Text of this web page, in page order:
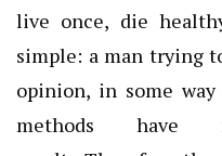
live once, die
simple: a man trying
opinion, in some
methods have